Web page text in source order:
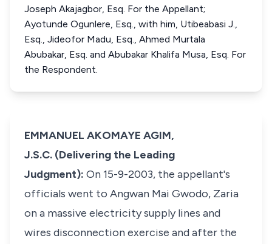
Joseph Akajagbor, Esq. For the Appellant;
Ayotunde Ogunlere, Esq., with him, Utibeabasi J.,
Esq., Jideofor Madu, Esq., Ahmed Murtala
Abubakar, Esq. and Abubakar Khalifa Musa, Esq. For
the Respondent.
EMMANUEL AKOMAYE AGIM,
J.S.C. (Delivering the Leading
Judgment): On 15-9-2003, the appellant's
officials went to Angwan Mai Gwodo, Zaria
on a massive electricity supply lines and
wires disconnection exercise and after the